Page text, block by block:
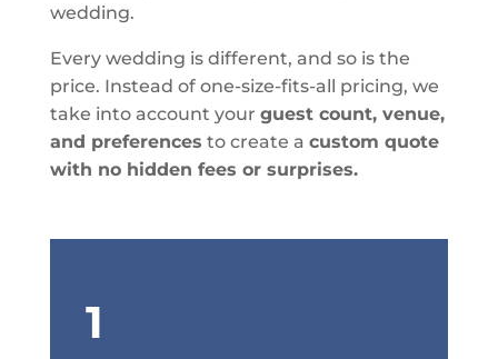
wedding.
Every wedding is different, and so is the
price. Instead of one-size-fits-all pricing, we
take into account your guest count, venue,
and preferences to create a custom quote
with no hidden fees or surprises.
1